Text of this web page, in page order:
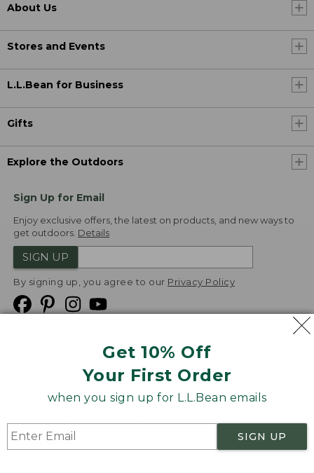
Get 10% Off
Your First Order
when you sign up for L.L.Bean emails
SIGN UP
About Us
Stores and Events
L.L.Bean for Business
Gifts
Explore the Outdoors
Sign Up for Email
Enjoy exclusive offers, the latest on products, and new ways to
get outdoors. Details
SIGN UP
By signing up, you agree to our Privacy Policy
Product Recalls